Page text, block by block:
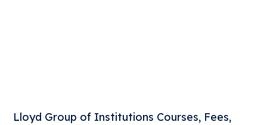
Lloyd Group of Institutions Courses, Fees,